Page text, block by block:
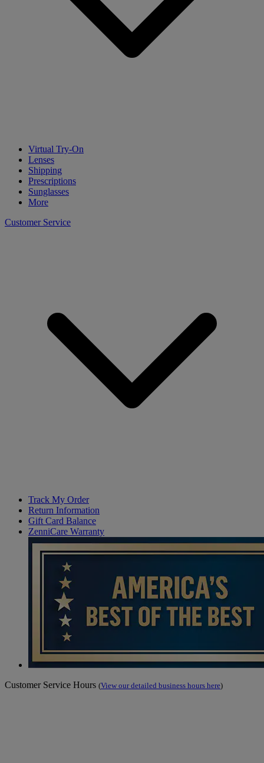
Virtual Try-On
Lenses
Shipping
Prescriptions
Sunglasses
More
Customer Service
Track My Order
Return Information
Gift Card Balance
ZenniCare Warranty
Customer Service Hours (View our detailed business hours here)